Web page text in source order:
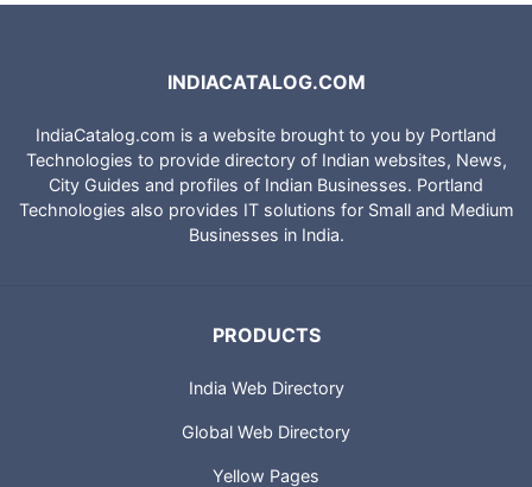
INDIACATALOG.COM
IndiaCatalog.com is a website brought to you by Portland
Technologies to provide directory of Indian websites, News,
City Guides and profiles of Indian Businesses. Portland
Technologies also provides IT solutions for Small and Medium
Businesses in India.
PRODUCTS
India Web Directory
Global Web Directory
Yellow Pages